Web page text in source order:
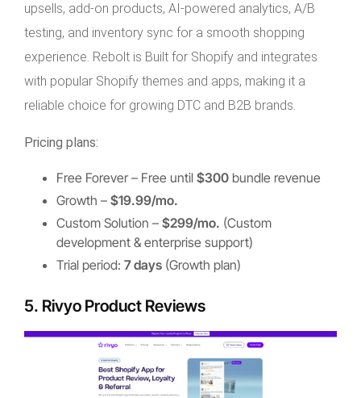
upsells, add-on products, AI-powered analytics, A/B
testing, and inventory sync for a smooth shopping
experience. Rebolt is Built for Shopify and integrates
with popular Shopify themes and apps, making it a
reliable choice for growing DTC and B2B brands.
Pricing plans:
Free Forever – Free until $300 bundle revenue
Growth – $19.99/mo.
Custom Solution – $299/mo. (Custom
development & enterprise support)
Trial period: 7 days (Growth plan)
5. Rivyo Product Reviews